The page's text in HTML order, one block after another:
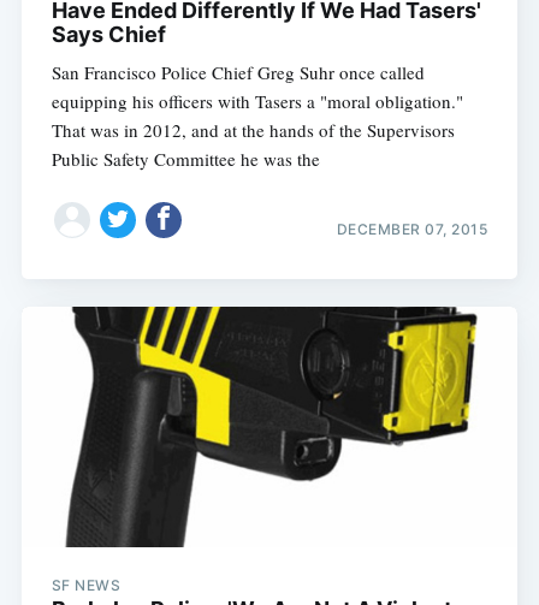
Have Ended Differently If We Had Tasers'
Says Chief
San Francisco Police Chief Greg Suhr once called
equipping his officers with Tasers a "moral obligation."
That was in 2012, and at the hands of the Supervisors
Public Safety Committee he was the
DECEMBER 07, 2015
SF NEWS